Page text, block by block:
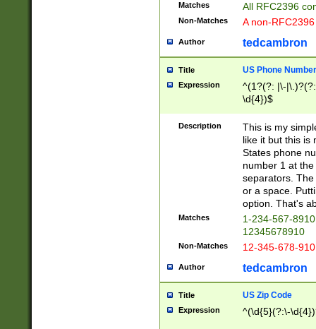
Matches All RFC2396
Non-Matches A non-
Author tedcambron
Title US Phone Number
Expression
^(1?(?: |\-
\d{4})$
Description
This is my
like it but this is
States phone
number 1 at
separators.
or a space.
option. That's
Matches
1-234-567-
12345678910
Non-Matches 12-345-678-
Author tedcambron
Title US Zip Code
Expression ^(\d{5}(?:\-